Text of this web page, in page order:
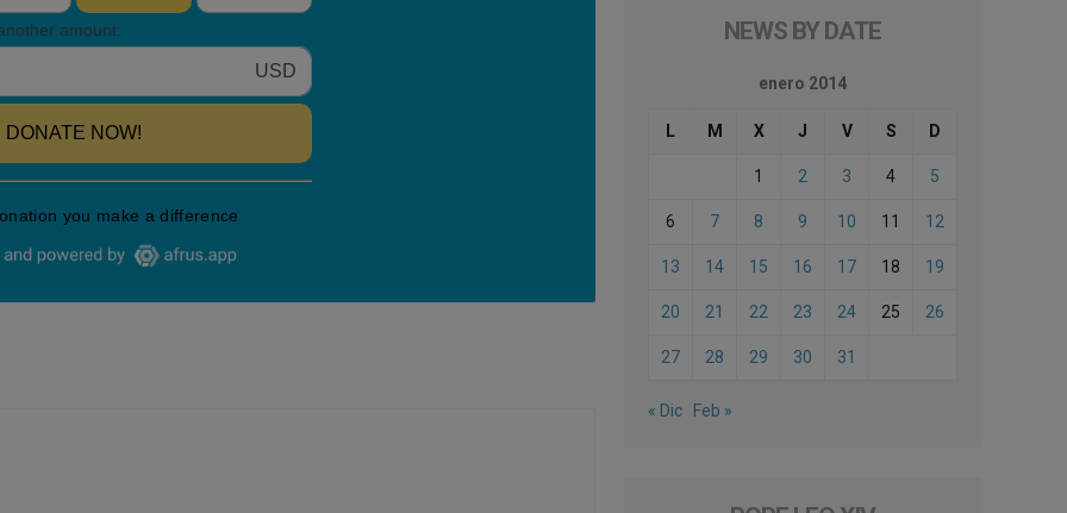
NEWS BY DATE
enero 2014
L M X J V S D
1 2 3 4 5
6 7 8 9 10 11 12
13 14 15 16 17 18 19
20 21 22 23 24 25 26
27 28 29 30 31
« Dic Feb »